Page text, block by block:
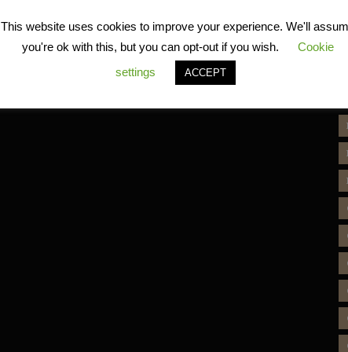
This website uses cookies to improve your experience. We'll
you're ok with this, but you can opt-out if you wish.
Cookie
settings
ACCEPT